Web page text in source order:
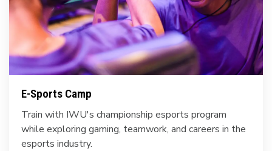
E-Sports Camp
Train with IWU's championship esports program
while exploring gaming, teamwork, and careers in the
esports industry.